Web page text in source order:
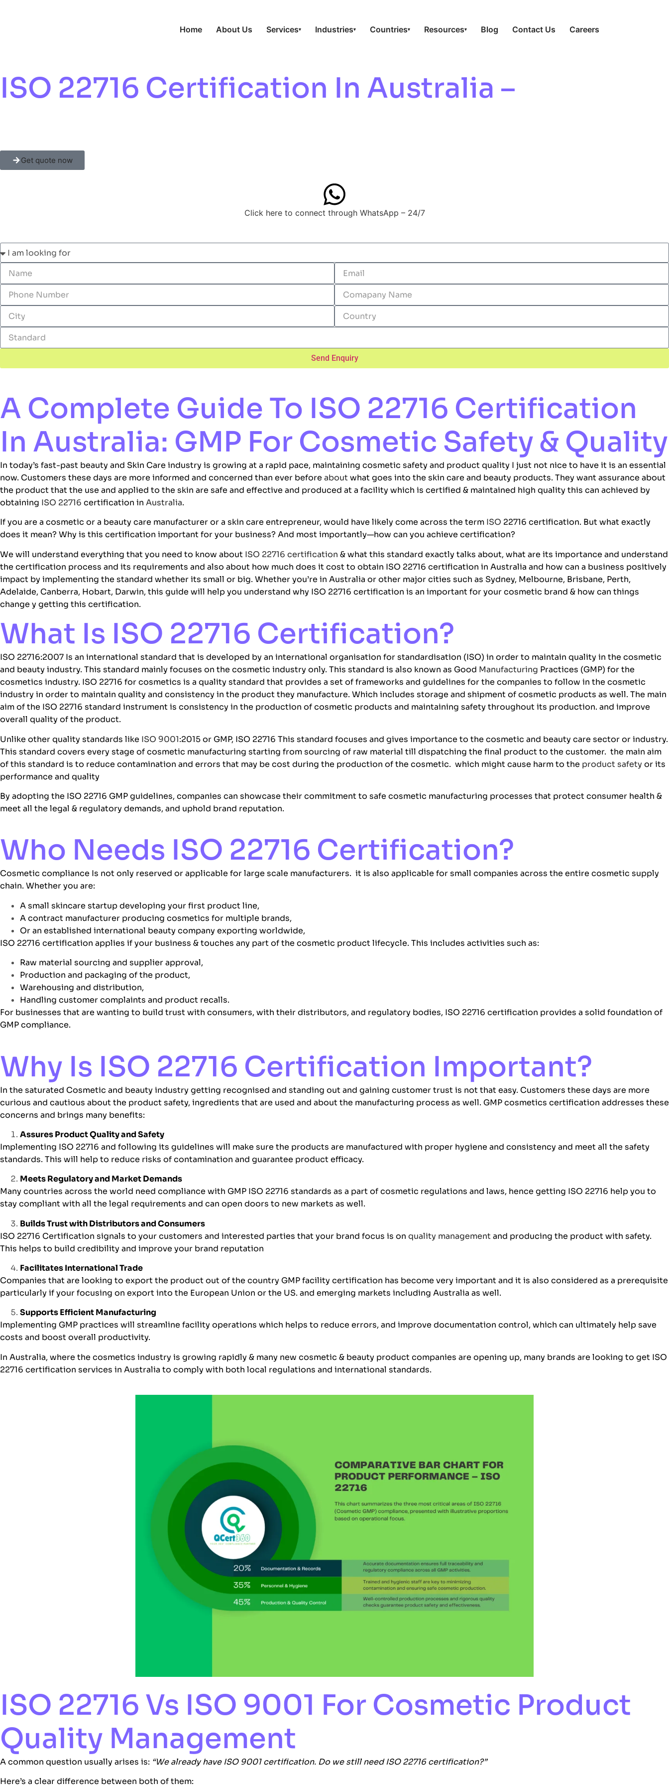
Home About Us Services▾ Industries▾ Countries▾ Resources▾ Blog Contact Us Careers
ISO 22716 Certification In Australia –
Get quote now
Click here to connect through WhatsApp – 24/7
Send Enquiry
A Complete Guide To ISO 22716 Certification
In Australia: GMP For Cosmetic Safety & Quality
In today’s fast-past beauty and Skin Care industryis growing at a rapid pace, maintaining cosmetic safety and product quality I just not nice to have it is an essential
now. Customers these days are more informed and concerned than ever before aboutwhat goes into the skin care and beauty products. They want assurance about
the product that the use and applied to the skin are safe and effective and produced at a facility which is certified & maintained high quality this can achieved by
obtaining ISO 22716 certification in Australia.
If you are a cosmetic or a beauty care manufacturer or a skin care entrepreneur, would have likely come across the term ISO 22716 certification. But what exactly
does it mean? Why is this certification important for your business? And most importantly—how can you achieve certification?
We will understand everything that you need to know about ISO 22716 certification & what this standard exactly talks about, what are its importance and understand
the certification process and its requirements and also about how much does it cost to obtain ISO 22716 certification in Australia and how can a business positively
impact by implementing the standard whether its small or big. Whether you’re in Australia or other major cities such as Sydney, Melbourne, Brisbane, Perth,
Adelaide, Canberra, Hobart, Darwin, this guide will help you understand why ISO 22716 certification is an important for your cosmetic brand & how can things
change y getting this certification.
What Is ISO 22716 Certification?
ISO 22716:2007 Is an international standard that is developed by an international organisation for standardisation (ISO) in order to maintain quality in the cosmetic
and beauty industry. This standard mainly focuses on the cosmetic industry only. This standard is also known as Good Manufacturing Practices (GMP) for the
cosmetics industry. ISO 22716 for cosmetics is a quality standard that provides a set of frameworks and guidelines for the companies to follow in the cosmetic
industry in order to maintain quality and consistency in the product they manufacture. Which includes storage and shipment of cosmetic products as well. The main
aim of the ISO 22716 standard instrument is consistency in the production of cosmetic products and maintaining safety throughout its production. and improve
overall quality of the product.
Unlike other quality standards like ISO 9001:2015 or GMP, ISO 22716 This standard focuses and gives importance to the cosmetic and beauty care sector or industry.
This standard covers every stage of cosmetic manufacturing starting from sourcing of raw material till dispatching the final product to the customer. the main aim
of this standard is to reduce contamination and errors that may be cost during the production of the cosmetic. which might cause harm to the product safety or its
performance and quality
By adopting the ISO 22716 GMPguidelines, companies can showcase their commitment to safe cosmetic manufacturing processes that protect consumer health &
meet all the legal & regulatory demands, and uphold brand reputation.
Who Needs ISO 22716 Certification?
Cosmetic compliance Is not only reserved or applicable for large scale manufacturers. it is also applicable for small companies across the entire cosmetic supply
chain. Whether you are:
A small skincare startup developing your first product line,
A contract manufacturer producing cosmetics for multiple brands,
Or an established international beauty company exporting worldwide,
ISO 22716 certification applies if your business & touches any part of the cosmetic product lifecycle. This includes activities such as:
Raw material sourcing and supplier approval,
Production and packaging of the product,
Warehousing and distribution,
Handling customer complaints and product recalls.
For businesses that are wanting to build trust with consumers, with their distributors, and regulatory bodies, ISO 22716 certification provides a solid foundation of
GMPcompliance.
Why Is ISO 22716 Certification Important?
In the saturated Cosmetic and beauty industry getting recognised and standing out and gaining customer trust is not that easy. Customers these days are more
curious and cautious about the product safety, ingredients that are used and about the manufacturing process as well. GMP cosmetics certification addresses these
concerns and brings many benefits:
Assures Product Quality and Safety
Implementing ISO 22716 and following its guidelines will make sure the products are manufactured with proper hygiene and consistency and meet all the safety
standards. This will help to reduce risks of contamination and guarantee product efficacy.
Meets Regulatory and Market Demands
Many countries across the world need compliance with GMP ISO 22716 standards as a part of cosmetic regulations and laws, hence getting ISO 22716 help you to
stay compliant with all the legal requirements and can open doors to new markets as well.
Builds Trust with Distributors and Consumers
ISO 22716 Certification signals to your customers and interested parties that your brand focus is on quality managementand producing the product with safety.
This helps to build credibility and improve your brand reputation
Facilitates International Trade
Companies that are looking to export the product out of the country GMP facility certification has become very important and it is also considered as a prerequisite
particularly if your focusing on export into the European Union or the US. and emerging markets including Australia as well.
Supports Efficient Manufacturing
Implementing GMP practices will streamline facility operations which helps to reduce errors, and improve documentation control, which can ultimately help save
costs and boost overall productivity.
In Australia, where the cosmetics industry is growing rapidly & many new cosmetic & beauty product companies are opening up, many brands are looking to get ISO
22716 certification services in Australia to comply with both local regulations and international standards.
ISO 22716 Vs ISO 9001 For Cosmetic Product
Quality Management
A common question usually arises is: “We already haveISO 9001certification. Do we still need ISO 22716 certification?”
Here’s a clear difference between both of them: